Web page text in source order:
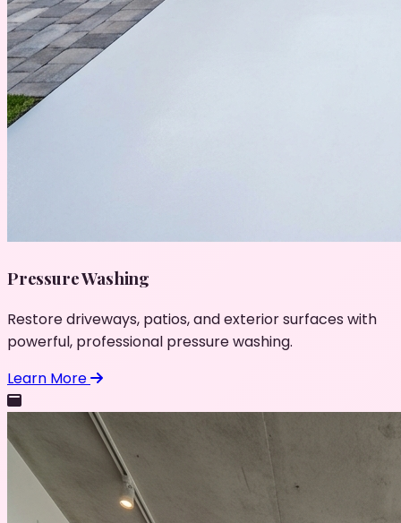
Pressure Washing
Restore driveways, patios, and exterior surfaces with
powerful, professional pressure washing.
Learn More